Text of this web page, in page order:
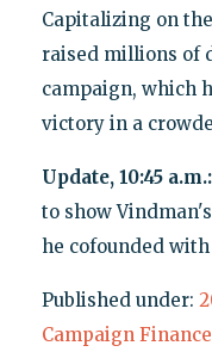
Capitalizing on
raised millions of
campaign, which
victory in a
Update, 10:45 a.m.:
to show
he cofounded
Published under:
Campaign Finance